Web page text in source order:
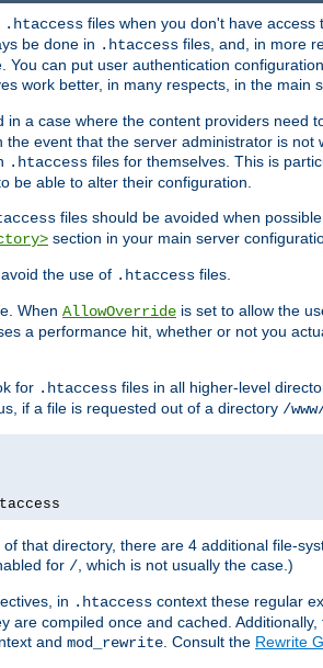
.htaccess files when you don't have
be done in .htaccess files, and, in more
You can put user authentication
work better, in many respects, in the main
in a case where the content providers
event that the server administrator is
.htaccess files for themselves. This is
be able to alter their configuration.
files should be avoided when
section in your main server
the use of .htaccess files.
When AllowOverride is set to allow the
a performance hit, whether or not you
for .htaccess files in all higher-level
if a file is requested out of a directory /
that directory, there are 4 additional file-
for /, which is not usually the case.)
in .htaccess context these regular
are compiled once and cached.
and mod_rewrite. Consult the Rewrite